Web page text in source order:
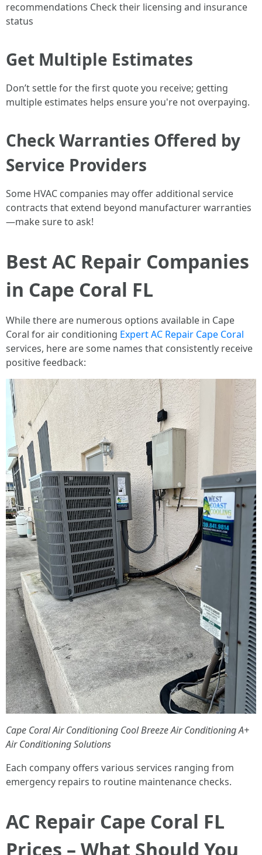
recommendations Check their licensing and insurance
status
Get Multiple Estimates
Don’t settle for the first quote you receive; getting
multiple estimates helps ensure you're not overpaying.
Check Warranties Offered by
Service Providers
Some HVAC companies may offer additional service
contracts that extend beyond manufacturer warranties
—make sure to ask!
Best AC Repair Companies
in Cape Coral FL
While there are numerous options available in Cape
Coral for air conditioning Expert AC Repair Cape Coral
services, here are some names that consistently receive
positive feedback:
Cape Coral Air Conditioning Cool Breeze Air ConditioningA+
Air Conditioning Solutions
Each company offers various services ranging from
emergency repairs to routine maintenance checks.
AC Repair Cape Coral FL
Prices – What Should You